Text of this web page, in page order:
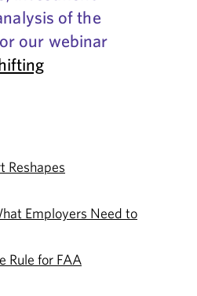
of the
our webinar
Reshapes
Employers Need to
Rule for FAA